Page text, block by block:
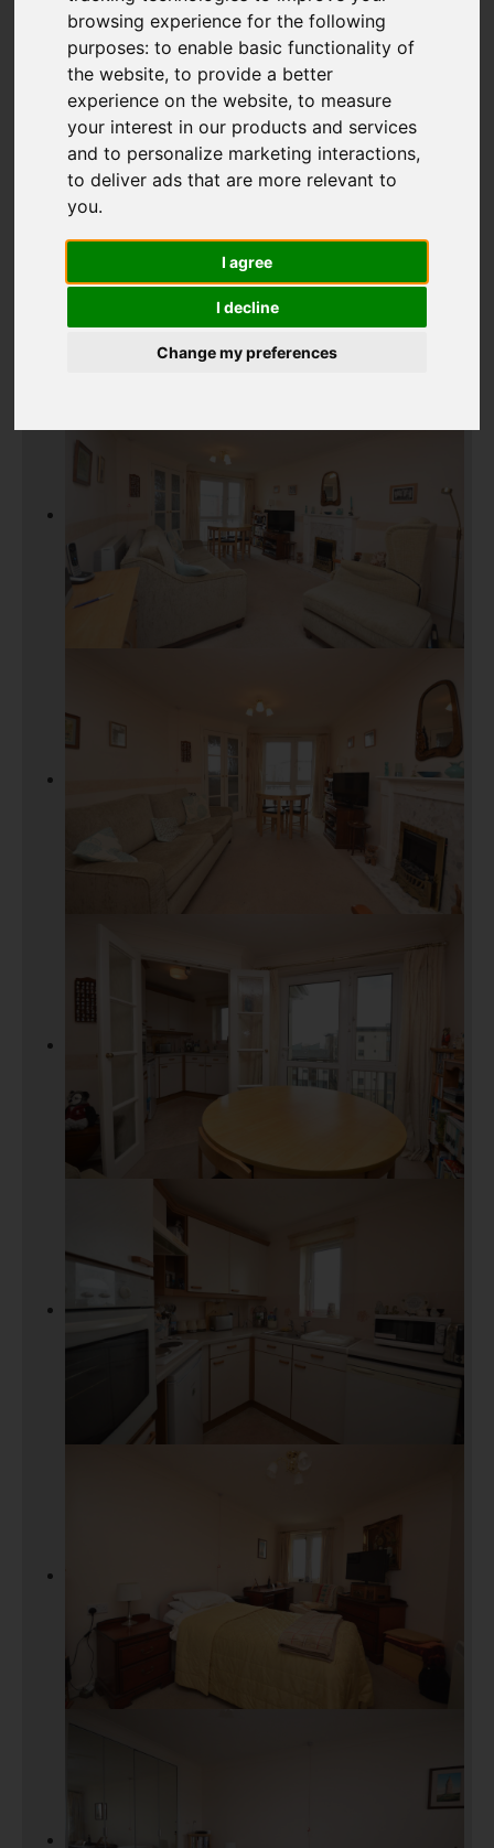
browsing experience for the following
purposes:to enable basic functionality of
the website,to provide a better
experience on the website,to measure
your interest in our products and services
and to personalize marketing interactions,
to deliver ads that are more relevant to
you.
I agree
I decline
Change my preferences
Add favourite